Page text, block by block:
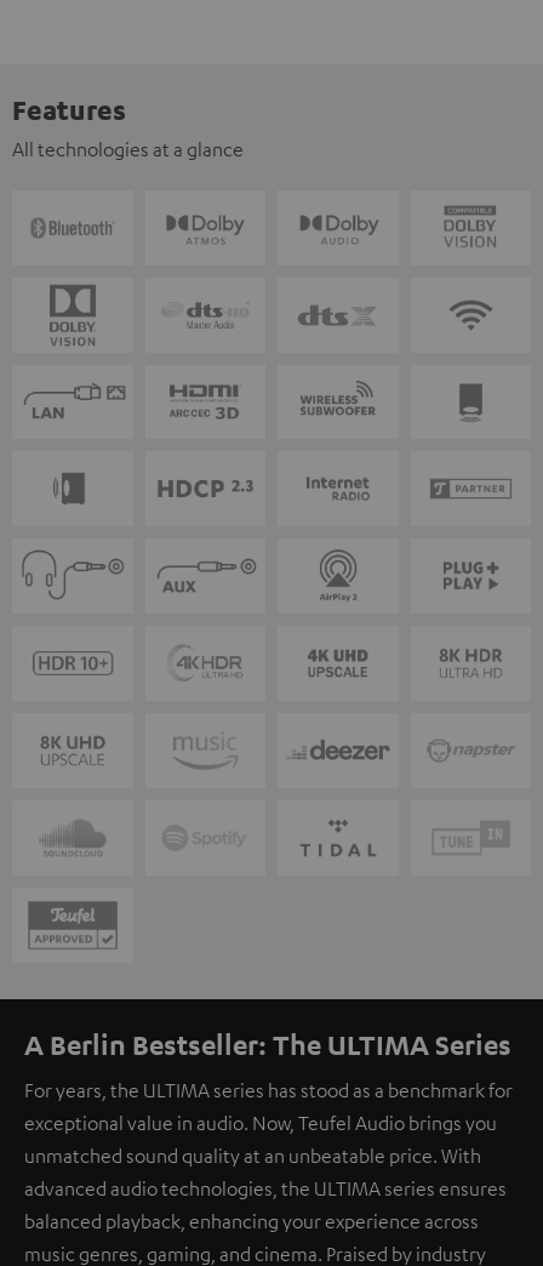
Features
All technologies at a glance
A Berlin Bestseller: The ULTIMA Series
For years, the ULTIMA series has stood as a benchmark for
exceptional value in audio. Now, Teufel Audio brings you
unmatched sound quality at an unbeatable price. With
advanced audio technologies, the ULTIMA series ensures
balanced playback, enhancing your experience across
music genres, gaming, and cinema. Praised by industry